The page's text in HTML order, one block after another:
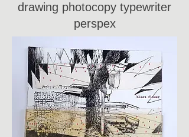
drawing photocopy typewriter
perspex